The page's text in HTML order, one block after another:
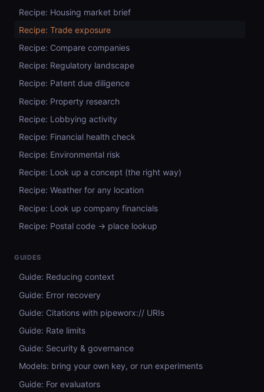
Recipe: Housing market brief
Recipe: Trade exposure
Recipe: Compare companies
Recipe: Regulatory landscape
Recipe: Patent due diligence
Recipe: Property research
Recipe: Lobbying activity
Recipe: Financial health check
Recipe: Environmental risk
Recipe: Look up a concept (the right way)
Recipe: Weather for any location
Recipe: Look up company financials
Recipe: Postal code → place lookup
GUIDES
Guide: Reducing context
Guide: Error recovery
Guide: Citations with pipeworx:// URIs
Guide: Rate limits
Guide: Security & governance
Models: bring your own key, or run experiments
Guide: For evaluators